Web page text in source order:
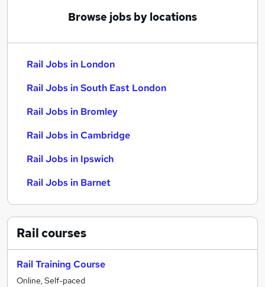
Browse jobs by locations
Rail Jobs in London
Rail Jobs in South East London
Rail Jobs in Bromley
Rail Jobs in Cambridge
Rail Jobs in Ipswich
Rail Jobs in Barnet
Railcourses
Rail Training Course
Online, Self-paced